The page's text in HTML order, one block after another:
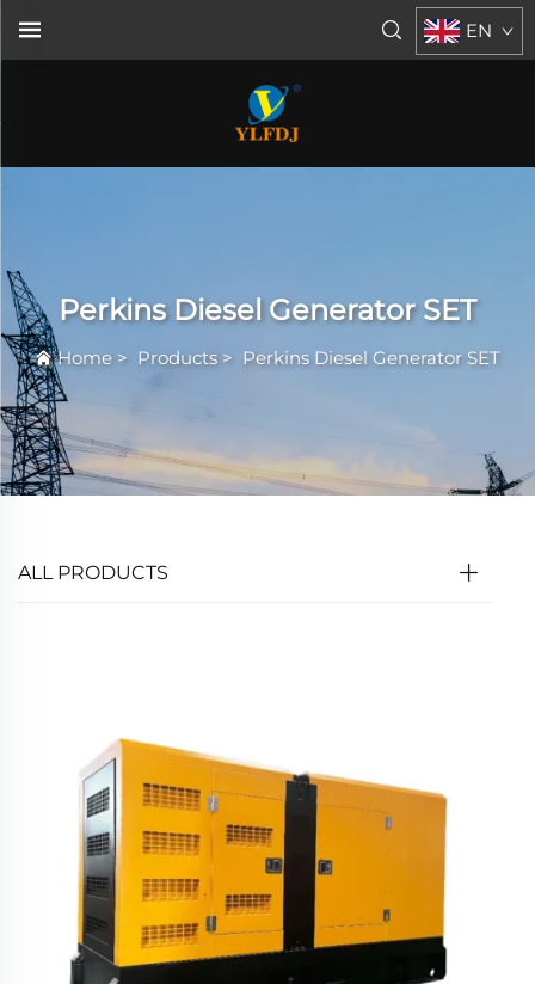
EN
Perkins Diesel Generator SET
Home > Products> Perkins Diesel Generator SET
ALL PRODUCTS